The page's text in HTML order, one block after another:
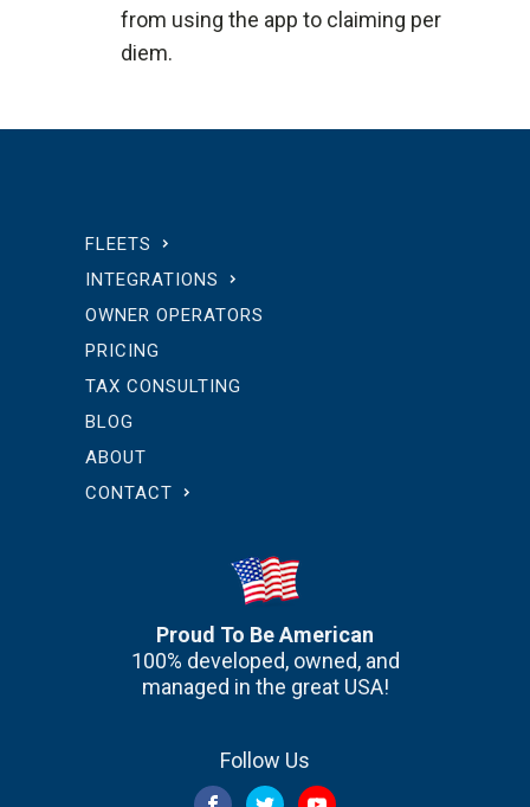
from using the app to claiming per
diem.
FLEETS
INTEGRATIONS
OWNER OPERATORS
PRICING
TAX CONSULTING
BLOG
ABOUT
CONTACT
Proud To Be American
100% developed, owned, and
managed in the great USA!
Follow Us